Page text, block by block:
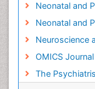
Neonatal and
Neonatal and
Neuroscience
OMICS
The
Mental_Health